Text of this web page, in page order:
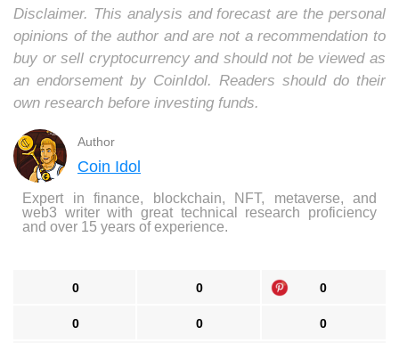
Disclaimer. This analysis and forecast are the personal
opinions of the author and are not a recommendation to
buy or sell cryptocurrency and should not be viewed as
an endorsement by CoinIdol. Readers should do their
own research before investing funds.
Author
Coin Idol
Expert in finance, blockchain, NFT, metaverse, and
web3 writer with great technical research proficiency
and over 15 years of experience.
0 0 0
0 0 0